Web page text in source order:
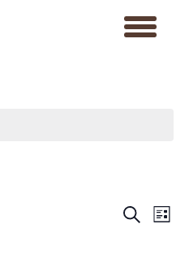
toggle
Events
Search
and
SearchEvent
Views
List